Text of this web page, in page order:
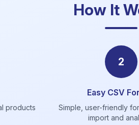
How It
products
2
Easy CSV
Simple, user-friendly
import and